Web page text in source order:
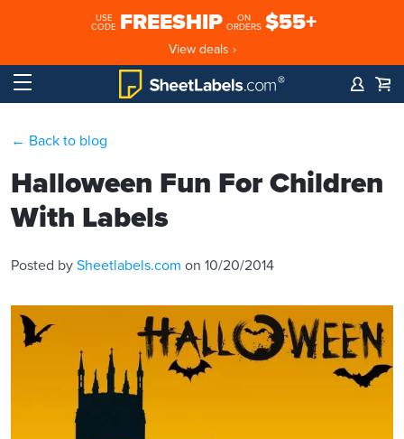
USE
CODE FREESHIP
ON
ORDERS $55+
View deals ›
← Back to blog
Halloween Fun For Children
With Labels
Posted by Sheetlabels.com on 10/20/2014